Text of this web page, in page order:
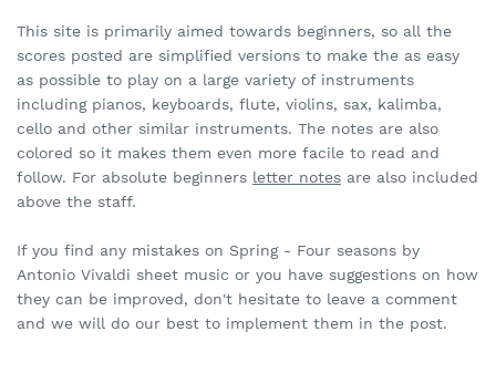
This site is primarily aimed towards beginners, so all the
scores posted are simplified versions to make the as easy
as possible to play on a large variety of instruments
including pianos, keyboards, flute, violins, sax, kalimba,
cello and other similar instruments. The notes are also
colored so it makes them even more facile to read and
follow. For absolute beginners letter notes are also included
above the staff.
If you find any mistakes on Spring - Four seasons by
Antonio Vivaldi sheet music or you have suggestions on how
they can be improved, don't hesitate to leave a comment
and we will do our best to implement them in the post.